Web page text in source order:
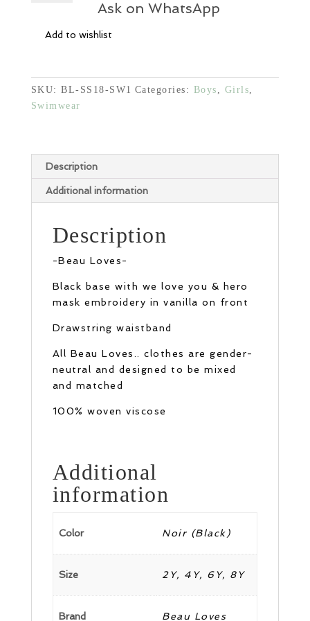
quantity
Ask on WhatsApp
Add to wishlist
SKU:BL-SS18-SW1 Categories: Boys Girls
Swimwear
Description
Additional information
Description
-Beau Loves-
Black base with we love you & hero
mask embroidery in vanilla on front
Drawstring waistband
All Beau Loves.. clothes are gender-
neutral and designed to be mixed
and matched
100% woven viscose
Additional
information
Color Noir (Black)
Size 2Y, 4Y, 6Y, 8Y
Brand Beau Loves